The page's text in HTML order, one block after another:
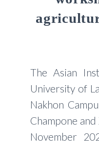
The Asian
University of
Nakhon
Champone
November